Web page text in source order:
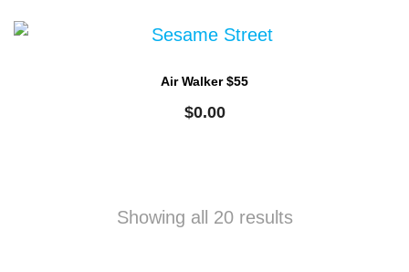
Air Walker $55
$0.00
Showing all 20 results